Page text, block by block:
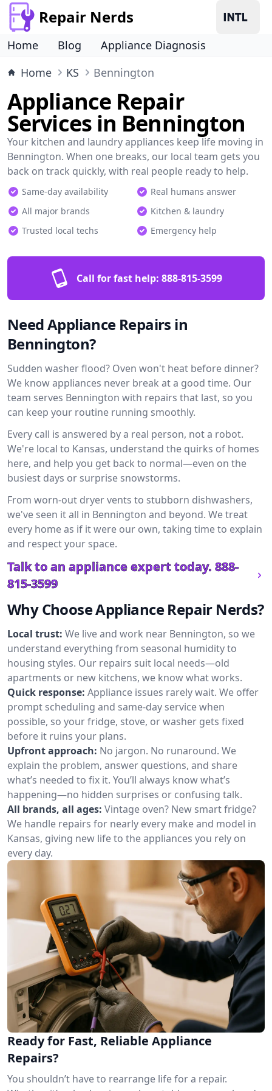
Repair Nerds
Home Blog
Appliance Diagnosis
Home
KS Bennington
Appliance Repair
Services in Bennington
Your kitchen and laundry appliances keep life moving in
Bennington. When one breaks, our local team gets you
back on track quickly, with real people ready to help.
Same-day availability
Real humans answer
All major brands
Kitchen & laundry
Trusted local techs
Emergency help
Call for fast help: 888-815-3599
Need Appliance Repairs in
Bennington?
Sudden washer flood? Oven won't heat before dinner?
We know appliances never break at a good time. Our
team serves Bennington with repairs that last, so you
can keep your routine running smoothly.
Every call is answered by a real person, not a robot.
We're local to Kansas, understand the quirks of homes
here, and help you get back to normal—even on the
busiest days or surprise snowstorms.
From worn-out dryer vents to stubborn dishwashers,
we've seen it all in Bennington and beyond. We treat
every home as if it were our own, taking time to explain
and respect your space.
Talk to an appliance expert today. 888-
815-3599
Why Choose Appliance Repair Nerds?
Local trust: We live and work near Bennington, so we
understand everything from seasonal humidity to
housing styles. Our repairs suit local needs—old
apartments or new kitchens, we know what works.
Quick response: Appliance issues rarely wait. We offer
prompt scheduling and same-day service when
possible, so your fridge, stove, or washer gets fixed
before it ruins your plans.
Upfront approach: No jargon. No runaround. We
explain the problem, answer questions, and share
what’s needed to fix it. You’ll always know what’s
happening—no hidden surprises or confusing talk.
All brands, all ages: Vintage oven? New smart fridge?
We handle repairs for nearly every make and model in
Kansas, giving new life to the appliances you rely on
every day.
Ready for Fast, Reliable Appliance
Repairs?
You shouldn’t have to rearrange life for a repair.